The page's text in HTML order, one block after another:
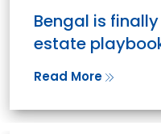
Bengal is
estate
Read More